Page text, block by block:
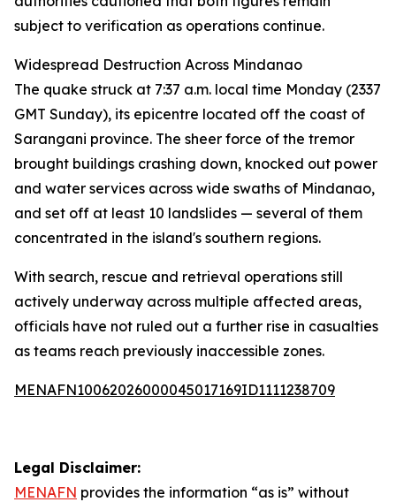
subject to verification as operations continue.
Widespread Destruction Across Mindanao
The quake struck at 7:37 a.m. local time Monday (2337
GMT Sunday), its epicentre located off the coast of
Sarangani province. The sheer force of the tremor
brought buildings crashing down, knocked out power
and water services across wide swaths of Mindanao,
and set off at least 10 landslides — several of them
concentrated in the island's southern regions.
With search, rescue and retrieval operations still
actively underway across multiple affected areas,
officials have not ruled out a further rise in casualties
as teams reach previously inaccessible zones.
MENAFN10062026000045017169ID1111238709
Legal Disclaimer:
MENAFN provides the information “as is” without